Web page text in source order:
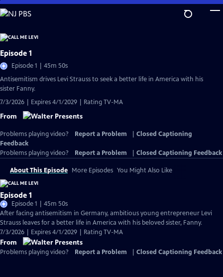
Skip
to
Content
Episode 1
Episode 1 | 45m 50s
Antisemitism drives Levi Strauss to seek a better life in America with his
sister Fanny.
7/3/2026 | Expires 4/1/2029 | Rating TV-MA
From
Problems playing video? Report a Problem
Closed Captioning
Feedback
Problems playing video?
Report a Problem Closed Captioning Feedback
About This Episode More Episodes You Might Also Like
Episode 1
Episode 1 | 45m 50s
After facing antisemitism in Germany, ambitious young entrepreneur Levi
Strauss leaves for a better life in America with his beloved sister, Fanny.
7/3/2026 | Expires 4/1/2029 | Rating TV-MA
From
Problems playing video? Report a Problem Closed Captioning Feedback